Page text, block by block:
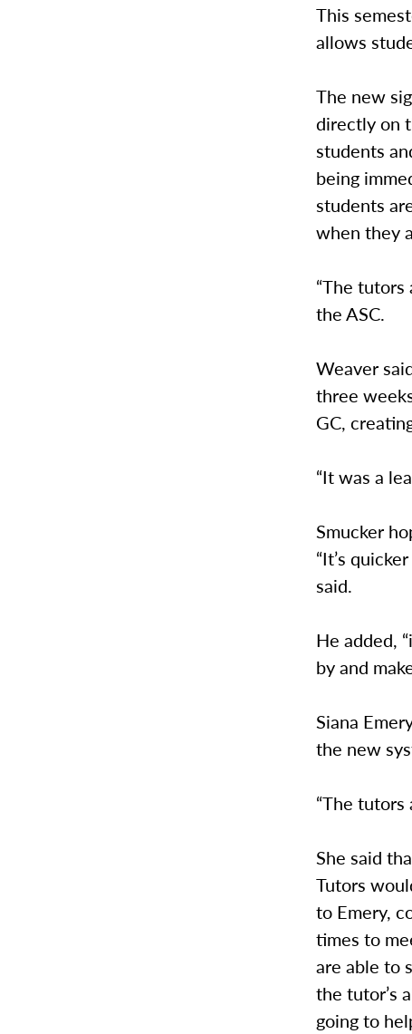
This
allows
The new
directly on
students
being
students
when they
“The tutors
the ASC.
Weaver
three
GC,
“It was a
Smucker
“It’s
said.
He added,
by and
Siana
the new
“The tutors
She said
Tutors
to Emery,
times to
are able to
the tutor’s
going to